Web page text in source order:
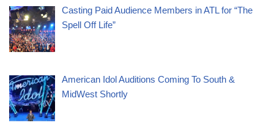
Casting Paid Audience Members in ATL for “The
Spell Off Life”
American Idol Auditions Coming To South &
MidWest Shortly